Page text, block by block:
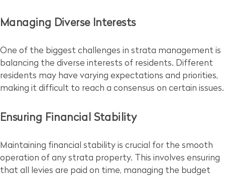
Managing Diverse Interests
One of the biggest challenges in strata management is
balancing the diverse interests of residents. Different
residents may have varying expectations and priorities,
making it difficult to reach a consensus on certain issues.
Ensuring Financial Stability
Maintaining financial stability is crucial for the smooth
operation of any strata property. This involves ensuring
that all levies are paid on time, managing the budget